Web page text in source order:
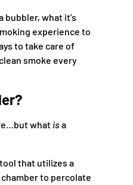
bubbler, what it’s
experience to
to take care of
smoke every
what isa
that utilizes a
to percolate